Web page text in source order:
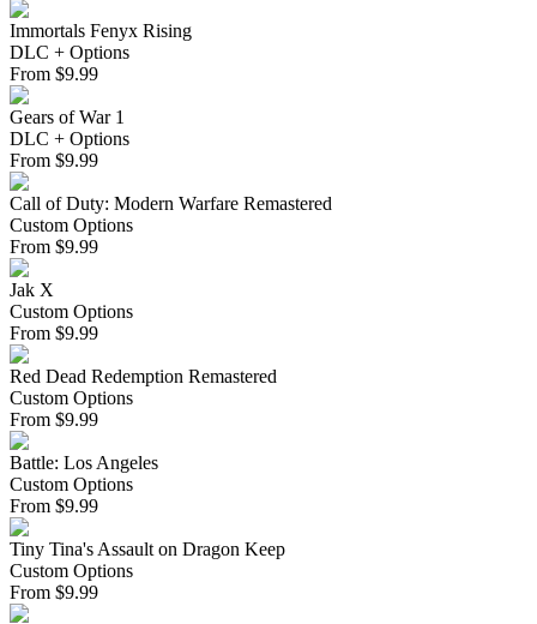
Immortals Fenyx Rising
DLC + Options
From $9.99
Gears of War 1
DLC + Options
From $9.99
Call of Duty: Modern Warfare Remastered
Custom Options
From $9.99
Jak X
Custom Options
From $9.99
Red Dead Redemption Remastered
Custom Options
From $9.99
Battle: Los Angeles
Custom Options
From $9.99
Tiny Tina's Assault on Dragon Keep
Custom Options
From $9.99